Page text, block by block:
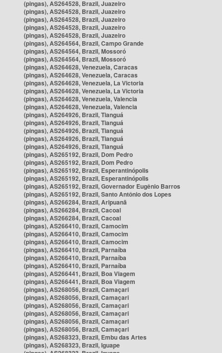
(pingas), AS264528, Brazil, Juazeiro
(pingas), AS264528, Brazil, Juazeiro
(pingas), AS264528, Brazil, Juazeiro
(pingas), AS264528, Brazil, Juazeiro
(pingas), AS264528, Brazil, Juazeiro
(pingas), AS264564, Brazil, Campo Grande
(pingas), AS264564, Brazil, Mossoró
(pingas), AS264564, Brazil, Mossoró
(pingas), AS264628, Venezuela, Caracas
(pingas), AS264628, Venezuela, Caracas
(pingas), AS264628, Venezuela, La Victoria
(pingas), AS264628, Venezuela, La Victoria
(pingas), AS264628, Venezuela, Valencia
(pingas), AS264628, Venezuela, Valencia
(pingas), AS264926, Brazil, Tianguá
(pingas), AS264926, Brazil, Tianguá
(pingas), AS264926, Brazil, Tianguá
(pingas), AS264926, Brazil, Tianguá
(pingas), AS264926, Brazil, Tianguá
(pingas), AS265192, Brazil, Dom Pedro
(pingas), AS265192, Brazil, Dom Pedro
(pingas), AS265192, Brazil, Esperantinópolis
(pingas), AS265192, Brazil, Esperantinópolis
(pingas), AS265192, Brazil, Governador Eugênio Barros
(pingas), AS265192, Brazil, Santo Antônio dos Lopes
(pingas), AS266284, Brazil, Aripuanã
(pingas), AS266284, Brazil, Cacoal
(pingas), AS266284, Brazil, Cacoal
(pingas), AS266410, Brazil, Camocim
(pingas), AS266410, Brazil, Camocim
(pingas), AS266410, Brazil, Camocim
(pingas), AS266410, Brazil, Parnaíba
(pingas), AS266410, Brazil, Parnaíba
(pingas), AS266410, Brazil, Parnaíba
(pingas), AS266441, Brazil, Boa Viagem
(pingas), AS266441, Brazil, Boa Viagem
(pingas), AS268056, Brazil, Camaçari
(pingas), AS268056, Brazil, Camaçari
(pingas), AS268056, Brazil, Camaçari
(pingas), AS268056, Brazil, Camaçari
(pingas), AS268056, Brazil, Camaçari
(pingas), AS268056, Brazil, Camaçari
(pingas), AS268323, Brazil, Embu das Artes
(pingas), AS268323, Brazil, Iguape